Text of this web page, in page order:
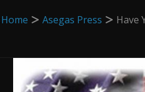
Home Asegas Press Have